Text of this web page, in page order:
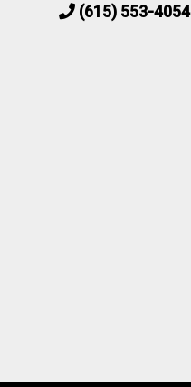
(615) 553-4054